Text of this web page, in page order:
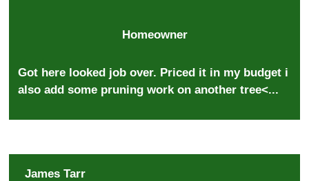
Homeowner
Got here looked job over. Priced it in my budget i
also add some pruning work on another tree<...
James Tarr